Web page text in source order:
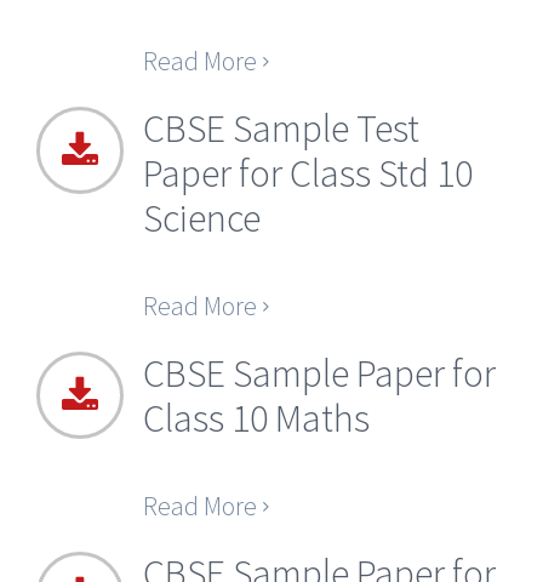
Read More
CBSE Sample Test
Paper for Class Std 10
Science
Read More
CBSE Sample Paper for
Class 10 Maths
Read More